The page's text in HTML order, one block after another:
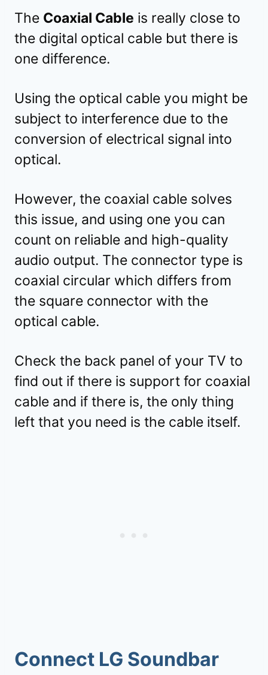
The Coaxial Cable is really close to
the digital optical cable but there is
one difference.
Using the optical cable you might be
subject to interference due to the
conversion of electrical signal into
optical.
However, the coaxial cable solves
this issue, and using one you can
count on reliable and high-quality
audio output. The connector type is
coaxial circular which differs from
the square connector with the
optical cable.
Check the back panel of your TV to
find out if there is support for coaxial
cable and if there is, the only thing
left that you need is the cable itself.
Connect LG Soundbar